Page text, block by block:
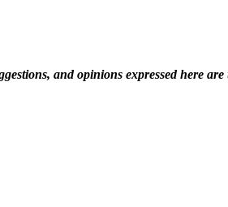
and opinions expressed here